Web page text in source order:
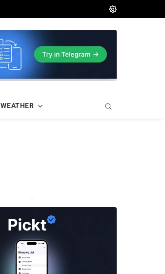
WEATHER
—